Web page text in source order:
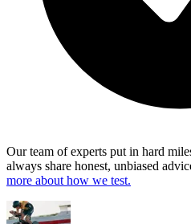
Our team of experts put in hard
always share honest, unbiased
more about how we test.